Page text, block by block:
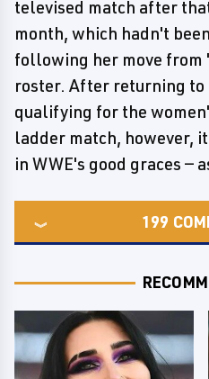
televised match after
month, which hadn't
following her move from
roster. After returning to
qualifying for the
ladder match, however,
in WWE's good graces —
199